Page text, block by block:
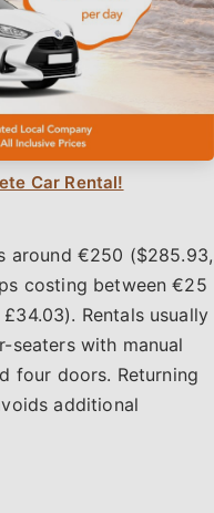
Car Rental!
around €250 ($285.93,
costing between €25
Rentals usually
seaters with manual
four doors. Returning
additional